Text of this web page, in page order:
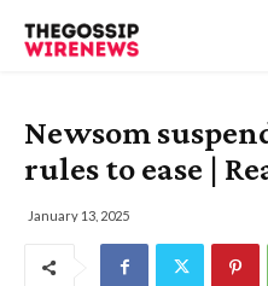
Newsom
rules to ease |
January 13, 2025